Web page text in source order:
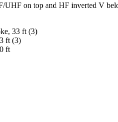
on top and HF inverted V
33 ft (3)
ft (3)
ft